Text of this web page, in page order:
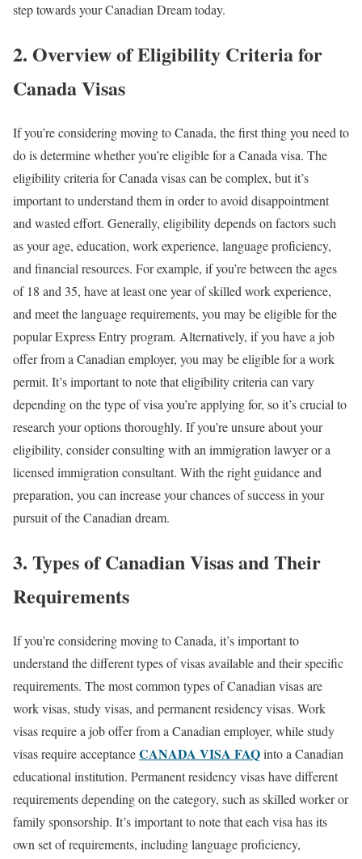
step towards your Canadian Dream today.
2. Overview of Eligibility Criteria for
Canada Visas
If you’re considering moving to Canada, the first thing you need to
do is determine whether you’re eligible for a Canada visa. The
eligibility criteria for Canada visas can be complex, but it’s
important to understand them in order to avoid disappointment
and wasted effort. Generally, eligibility depends on factors such
as your age, education, work experience, language proficiency,
and financial resources. For example, if you’re between the ages
of 18 and 35, have at least one year of skilled work experience,
and meet the language requirements, you may be eligible for the
popular Express Entry program. Alternatively, if you have a job
offer from a Canadian employer, you may be eligible for a work
permit. It’s important to note that eligibility criteria can vary
depending on the type of visa you’re applying for, so it’s crucial to
research your options thoroughly. If you’re unsure about your
eligibility, consider consulting with an immigration lawyer or a
licensed immigration consultant. With the right guidance and
preparation, you can increase your chances of success in your
pursuit of the Canadian dream.
3. Types of Canadian Visas and Their
Requirements
If you’re considering moving to Canada, it’s important to
understand the different types of visas available and their specific
requirements. The most common types of Canadian visas are
work visas, study visas, and permanent residency visas. Work
visas require a job offer from a Canadian employer, while study
visas require acceptanceCANADA VISA FAQinto a Canadian
educational institution. Permanent residency visas have different
requirements depending on the category, such as skilled worker or
family sponsorship. It’s important to note that each visa has its
own set of requirements, including language proficiency,